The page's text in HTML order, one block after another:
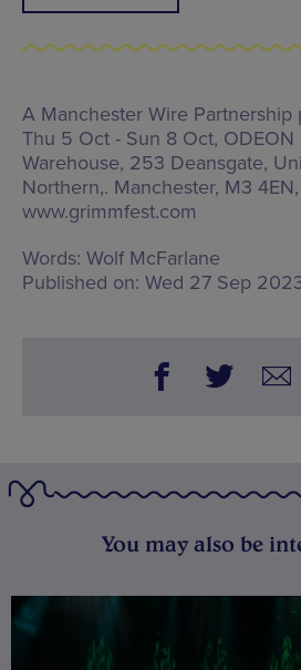
A Manchester Wire Partnership
Thu 5 Oct - Sun 8 Oct,
Warehouse, 253 Deansgate,
Northern,. Manchester, M3 4EN
www.grimmfest.com
Words: Wolf McFarlane
Published on: Wed 27 Sep
You may also be